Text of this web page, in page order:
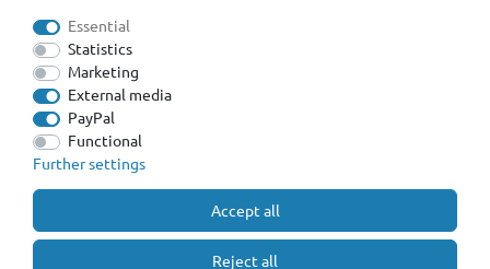
Essential
Statistics
Marketing
External media
PayPal
Functional
Further settings
Accept all
Reject all